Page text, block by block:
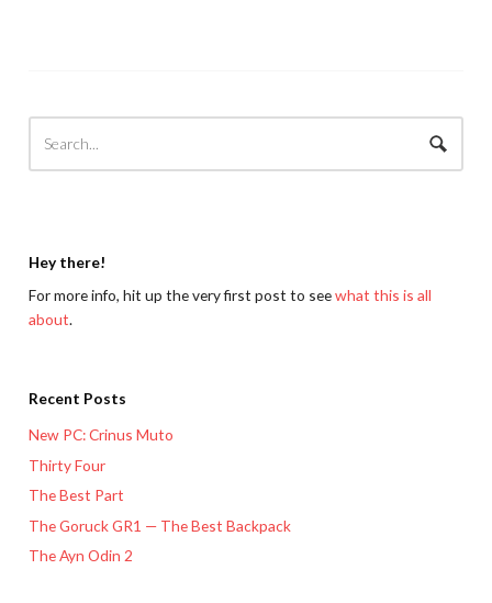
Hey there!
For more info, hit up the very first post to seewhat this is all
about.
Recent Posts
New PC: Crinus Muto
Thirty Four
The Best Part
The Goruck GR1 — The Best Backpack
The Ayn Odin 2